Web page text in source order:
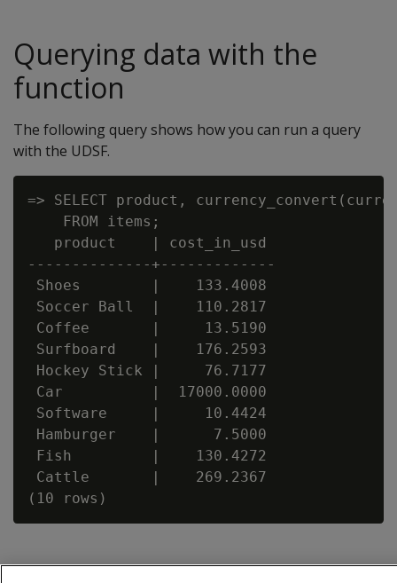
Querying data with the
function
The following query shows how you can run a query
with the UDSF.
=> SELECT product,
    FROM items;
   product    | cost_in_usd
--------------+-------------
Shoes        |    133.4008
Soccer Ball  |    110.2817
Coffee       |     13.5190
Surfboard    |    176.2593
Hockey Stick |     76.7177
Car          |  17000.0000
Software     |     10.4424
Hamburger    |      7.5000
Fish         |    130.4272
Cattle       |    269.2367